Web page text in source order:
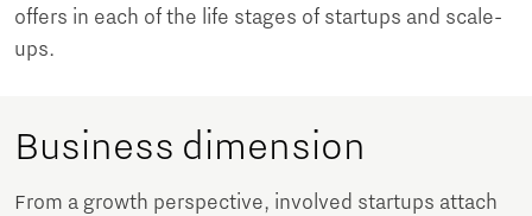
offers in each of the life stages of startups and scale-
ups.
Business dimension
From a growth perspective, involved startups attach